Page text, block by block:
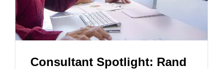
Consultant Spotlight: Rand